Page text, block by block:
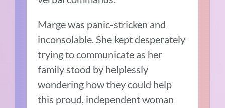
Marge was panic-stricken and
inconsolable. She kept desperately
trying to communicate as her
family stood by helplessly
wondering how they could help
this proud, independent woman